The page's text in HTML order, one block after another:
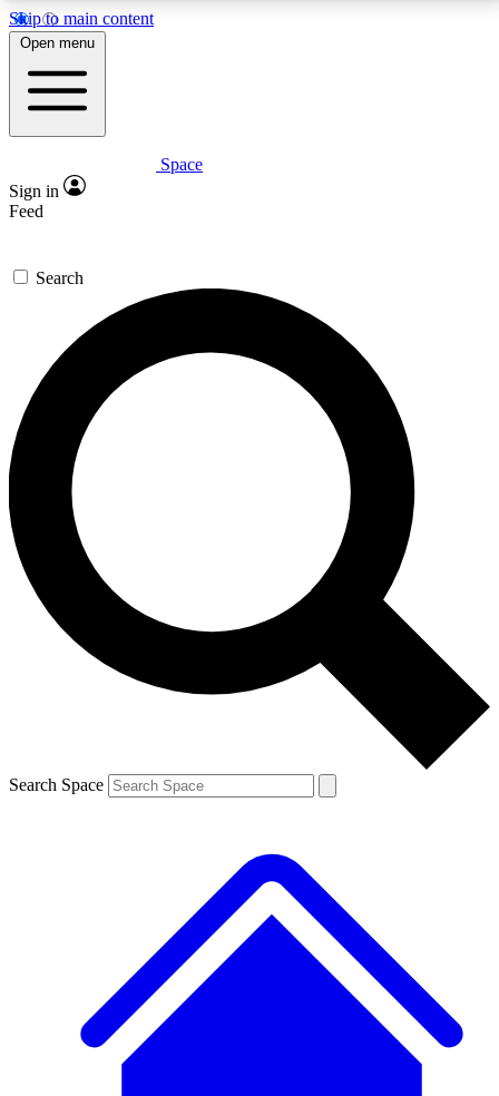
Skip to main content
5
PREMIUM BENEFITS
Expert insights
GET SPACE+ ACCESS QUICK
For the quickest way to join, enter your email below.
We’ll send a confirmation email and sign you up to
Space.com newsletters with the latest inspiration,
expert advice and exclusive offers.
Contact me with news and offers from other Future
brands
By submitting your information you agree to the Terms & Conditions and
and are aged 16 or over.
Open menu
Space
Sign in
Feed
Search
Search Space